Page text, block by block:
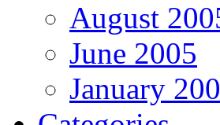
August
June 2005
January